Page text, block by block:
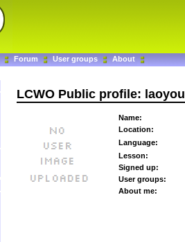
Forum User groups About
LCWO Public profile: laoyou
Name:
Location:
Language:
Lesson:
Signed up:
User groups:
About me: